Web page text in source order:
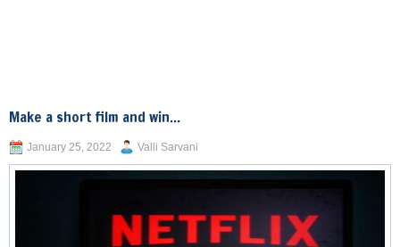
Make a short film and win...
January 25, 2022 Valli Sarvani